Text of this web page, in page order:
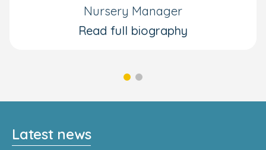
Nursery Manager
Read full biography
Latest news